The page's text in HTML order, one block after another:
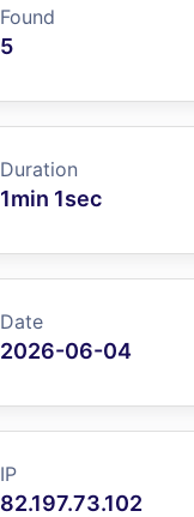
Found
5
Duration
1min 1sec
Date
2026-06-04
IP
82.197.73.102